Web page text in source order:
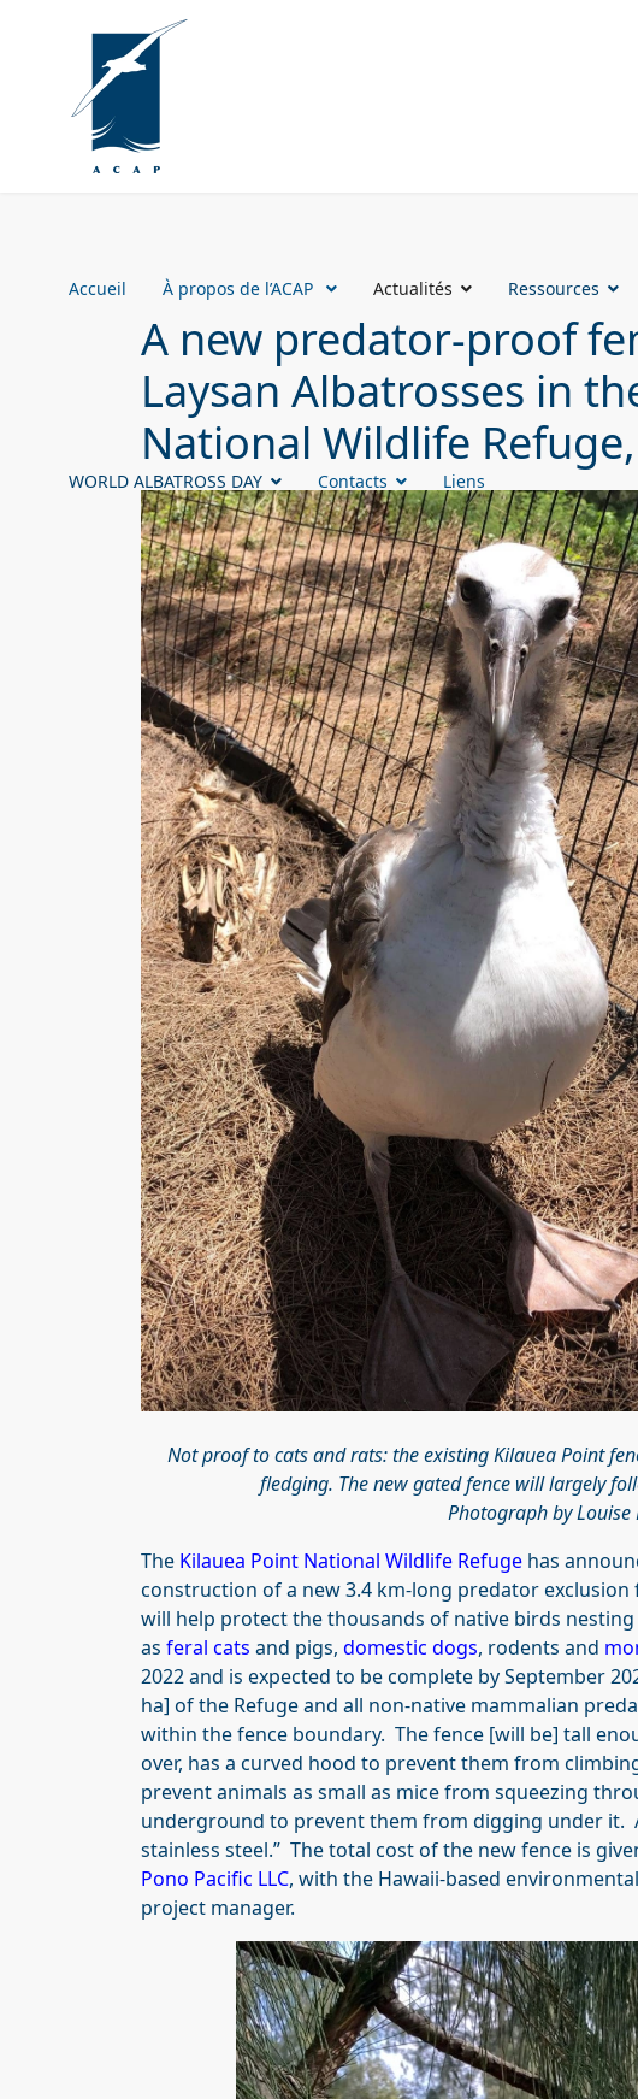
Accueil À propos de l’ACAP Actualités Ressources
WORLD ALBATROSS DAY Contacts Liens
A new predator-proof
Laysan Albatrosses in
National Wildlife
Not proof to cats and rats: the existing Kilauea Point
fledging. The new gated fence will largely
Photograph by
The Kilauea Point National Wildlife Refuge has
construction of a new 3.4 km-long predator
will help protect the thousands of native birds
as feral cats and pigs, domestic dogs, rodents and
2022 and is expected to be complete by September
ha] of the Refuge and all non-native mammalian
within the fence boundary. The fence [will be] tall
over, has a curved hood to prevent them from
prevent animals as small as mice from squeezing
underground to prevent them from digging under it.
stainless steel.” The total cost of the new fence is
Pono Pacific LLC, with the Hawaii-based
project manager.